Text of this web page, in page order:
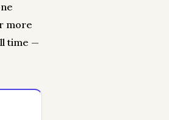
more
time —